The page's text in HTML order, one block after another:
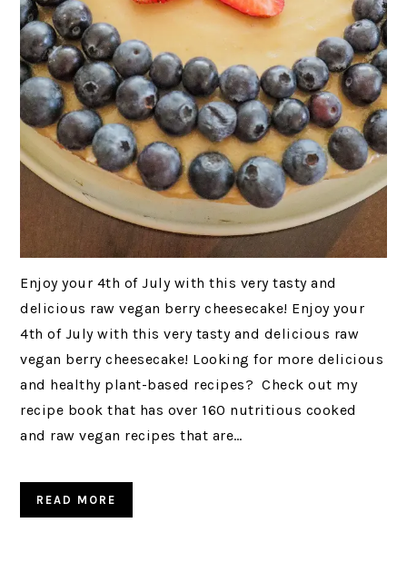
Enjoy your 4th of July with this very tasty and
delicious raw vegan berry cheesecake! Enjoy your
4th of July with this very tasty and delicious raw
vegan berry cheesecake! Looking for more delicious
and healthy plant-based recipes? Check out my
recipe book that has over 160 nutritious cooked
and raw vegan recipes that are…
READ MORE